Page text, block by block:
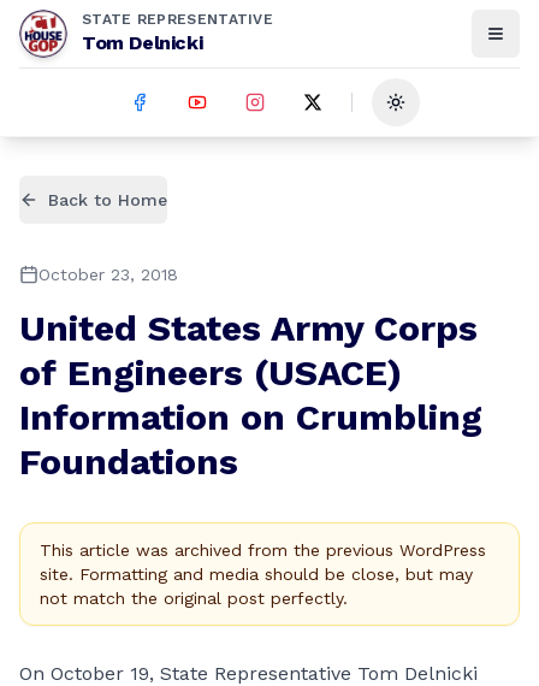
STATE REPRESENTATIVE
Tom Delnicki
Toggle theme
Back to Home
October 23, 2018
United States Army Corps
of Engineers (USACE)
Information on Crumbling
Foundations
This article was archived from the previous WordPress
site. Formatting and media should be close, but may
not match the original post perfectly.
On October 19, State Representative Tom Delnicki